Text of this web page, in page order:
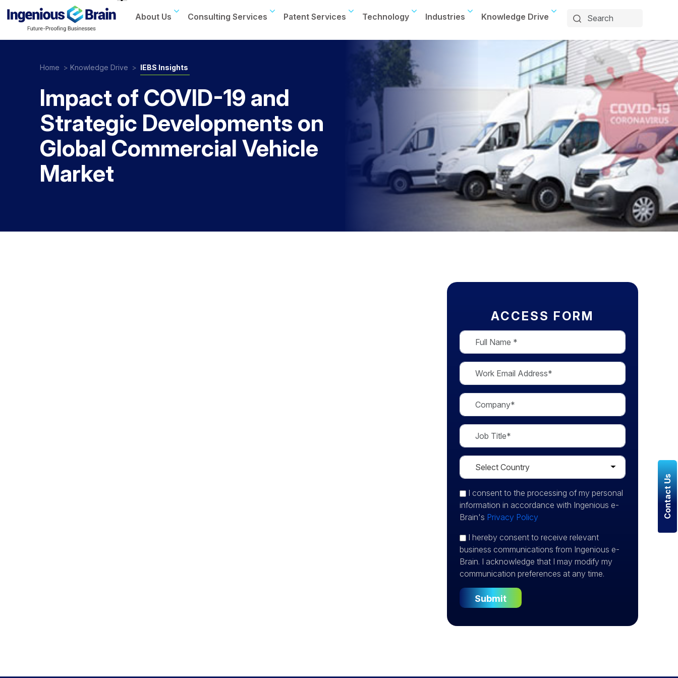
Toggle
About Us Consulting Services Patent Services Technology Industries Knowledge Drive
Home > Knowledge Drive > IEBS Insights
Impact of COVID-19 and
Strategic Developments on
Global Commercial Vehicle
Market
ACCESS FORM
I consentto the processing of my personal
information in accordance with Ingenious e-
Brain's Privacy Policy
I hereby consent to receive relevant
business communications from Ingenious e-
Brain. I acknowledge that I may modify my
communication preferences at any time.
Contact Us